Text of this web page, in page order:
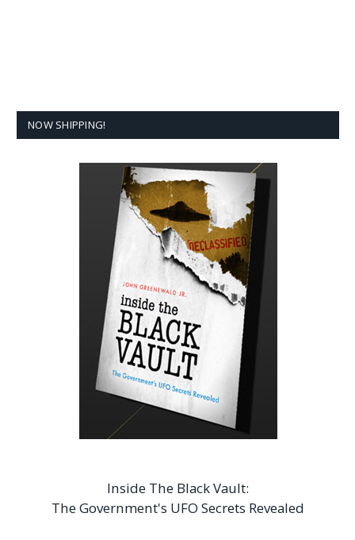
NOW SHIPPING!
Inside The Black Vault:
The Government's UFO Secrets Revealed